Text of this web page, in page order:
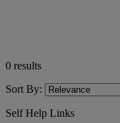
0 results
Sort By:
Self Help Links